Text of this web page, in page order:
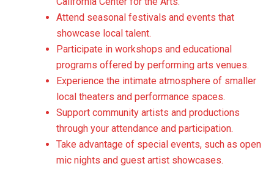
Attend seasonal festivals and events that
showcase local talent.
Participate in workshops and educational
programs offered by performing arts venues.
Experience the intimate atmosphere of smaller
local theaters and performance spaces.
Support community artists and productions
through your attendance and participation.
Take advantage of special events, such as open
mic nights and guest artist showcases.